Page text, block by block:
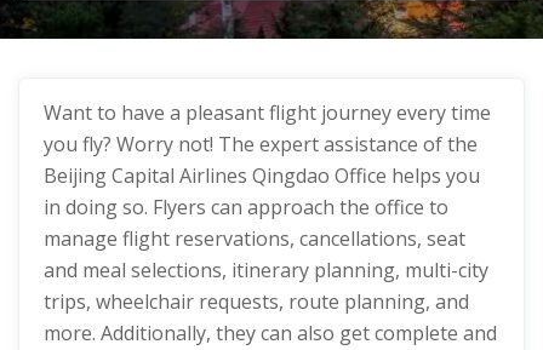
Want to have a pleasant flight journey every time
you fly? Worry not! The expert assistance of the
Beijing Capital Airlines Qingdao Office helps you
in doing so. Flyers can approach the office to
manage flight reservations, cancellations, seat
and meal selections, itinerary planning, multi-city
trips, wheelchair requests, route planning, and
more. Additionally, they can also get complete and